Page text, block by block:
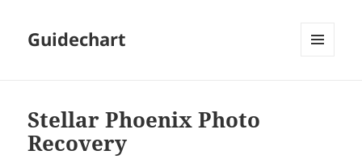
Guidechart
Stellar Phoenix Photo
Recovery